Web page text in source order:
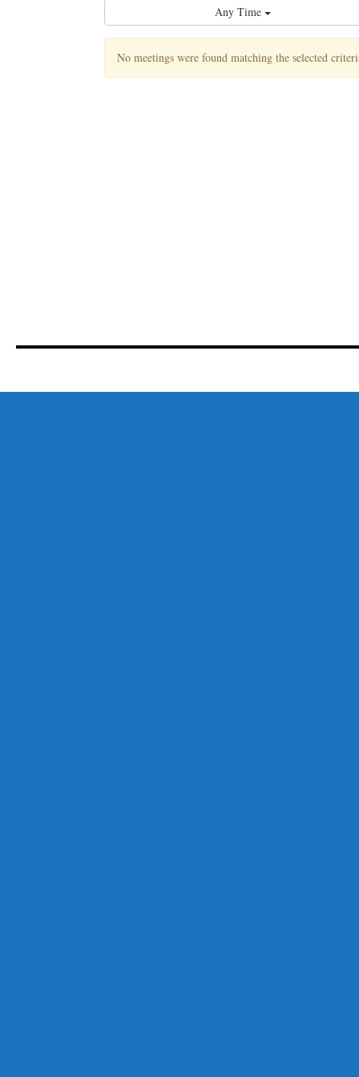
Any Time
No meetings were found matching the selected